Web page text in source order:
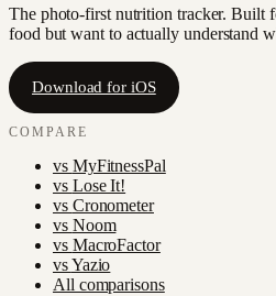
The photo-first nutrition tracker. Built
food but want to actually understand
Download for iOS
COMPARE
vs MyFitnessPal
vs Lose It!
vs Cronometer
vs Noom
vs MacroFactor
vsYazio
All comparisons